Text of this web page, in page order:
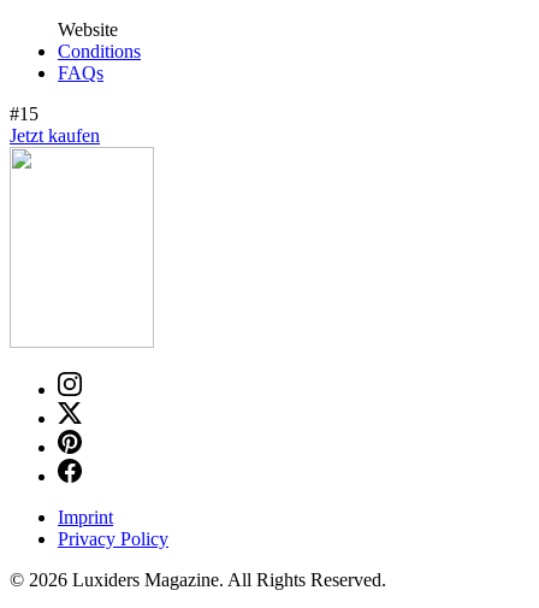
Website
Conditions
FAQs
#15
Jetzt kaufen
Imprint
Privacy Policy
© 2026 Luxiders Magazine. All Rights Reserved.